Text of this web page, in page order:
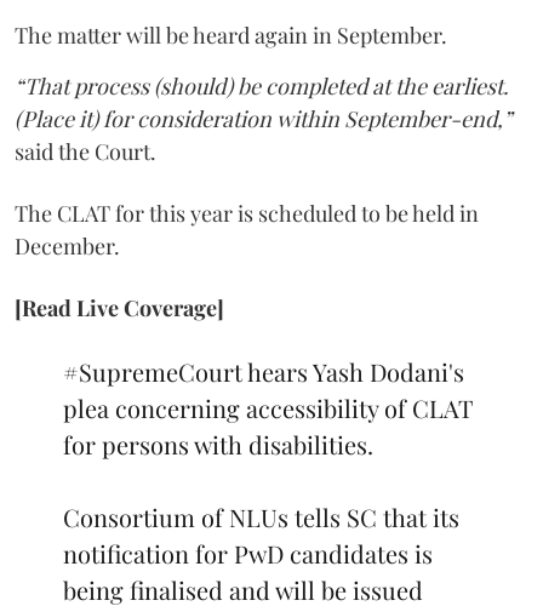
The matter will be heard again in September.
“That process (should) be completed at the earliest.
(Place it) for consideration within September-end,”
said the Court.
The CLAT for this year is scheduled to be held in
December.
[Read Live Coverage]
#SupremeCourthears Yash Dodani's
plea concerning accessibility of CLAT
for persons with disabilities.
Consortium of NLUs tells SC that its
notification for PwD candidates is
being finalised and will be issued